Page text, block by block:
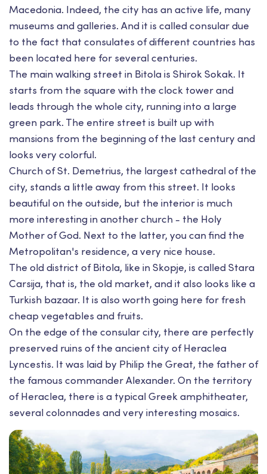
Macedonia. Indeed, the city has an active life, many
museums and galleries. And it is called consular due
to the fact that consulates of different countries has
been located here for several centuries.
The main walking street in Bitola is Shirok Sokak. It
starts from the square with the clock tower and
leads through the whole city, running into a large
green park. The entire street is built up with
mansions from the beginning of the last century and
looks very colorful.
Church of St. Demetrius, the largest cathedral of the
city, stands a little away from this street. It looks
beautiful on the outside, but the interior is much
more interesting in another church - the Holy
Mother of God. Next to the latter, you can find the
Metropolitan's residence, a very nice house.
The old district of Bitola, like in Skopje, is called Stara
Carsija, that is, the old market, and it also looks like a
Turkish bazaar. It is also worth going here for fresh
cheap vegetables and fruits.
On the edge of the consular city, there are perfectly
preserved ruins of the ancient city of Heraclea
Lyncestis. It was laid by Philip the Great, the father of
the famous commander Alexander. On the territory
of Heraclea, there is a typical Greek amphitheater,
several colonnades and very interesting mosaics.